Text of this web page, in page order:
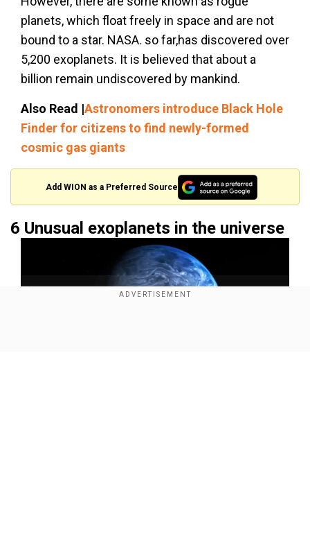
planets, which float freely in space and are not
bound to a star. NASA. so far,has discovered over
5,200 exoplanets. It is believed that about a
billion remain undiscovered by mankind.
Also Read |Astronomers introduce Black Hole
Finder for citizens to find newly-formed
cosmic gas giants
Add WION as a Preferred Source
6 Unusual exoplanets in the universe